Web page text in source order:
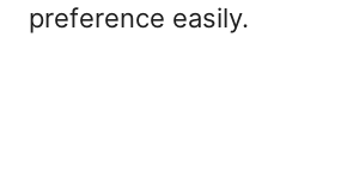
preference easily.